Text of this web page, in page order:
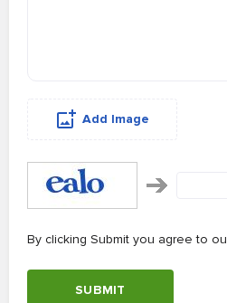
Add Image
By clicking Submit you agree to
SUBMIT